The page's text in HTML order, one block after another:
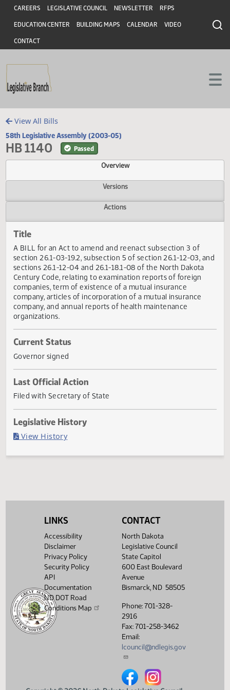
Skip to main content
Skip to main content
Header
CAREERS LEGISLATIVE COUNCIL NEWSLETTER RFPS
EDUCATION CENTER BUILDING MAPS CALENDAR VIDEO
CONTACT
View All Bills
58th Legislative Assembly (2003-05)
HB 1140 Passed
Overview
Versions
Title
A BILL for an Act to amend and reenact subsection 3 of
section 26.1-03-19.2, subsection 5 of section 26.1-12-03,
sections 26.1-12-04 and 26.1-18.1-08 of the North Dakota
Century Code, relating to examination reports of foreign
companies, term of existence of a mutual insurance
company, articles of incorporation of a mutual insurance
company, and annual reports of health maintenance
organizations.
Current Status
Governor signed
Last Official Action
Filed with Secretary of State
LINKS
Accessibility
Disclaimer
Privacy Policy
Security Policy
API
Documentation
ND DOT Road
Conditions Map
CONTACT
North Dakota
Legislative Council
State Capitol
600 East Boulevard
Avenue
Bismarck, ND 58505
Phone: 701-328-
2916
Fax: 701-258-3462
Email:
lcouncil@ndlegis.gov
North Dakota Legislative
North Dakota